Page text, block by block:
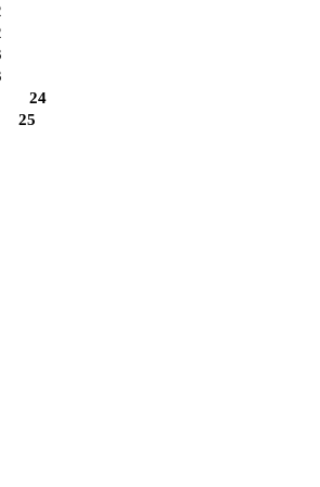
24
25